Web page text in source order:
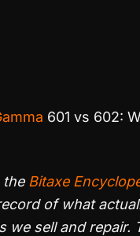
601 vs 602:
the Bitaxe
of what
we sell and repair.